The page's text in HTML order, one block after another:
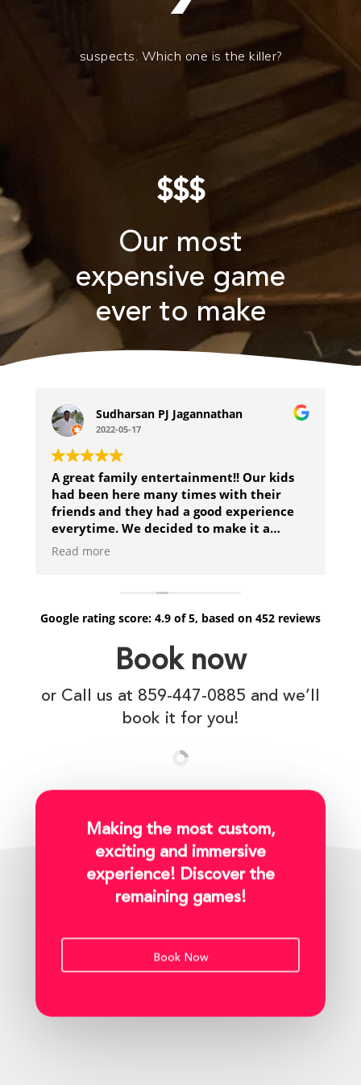
suspects. Which one is the killer?
$$$
Our most
expensive game
ever to make
Sudharsan PJ Jagannathan
2022-05-17
A great family entertainment!! Our kids
had been here many times with their
friends and they had a good experience
everytime. We decided to make it a
family event for Mothers day and really
Read more
Google rating score: 4.9 of 5, based on 452 reviews
Book now
or Call us at 859-447-0885 and we’ll
book it for you!
Making the most custom,
exciting and immersive
experience! Discover the
remaining games!
Book Now